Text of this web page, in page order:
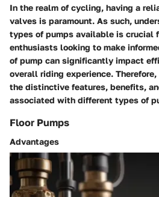
In the realm of cycling, having a
valves is paramount. As such,
types of pumps available is crucial
enthusiasts looking to make
of pump can significantly impact
overall riding experience.
the distinctive features, benefits,
associated with different types of
Floor Pumps
Advantages